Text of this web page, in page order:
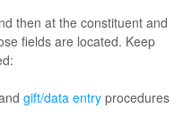
then at the constituent and
fields are located. Keep
gift/data entry procedures